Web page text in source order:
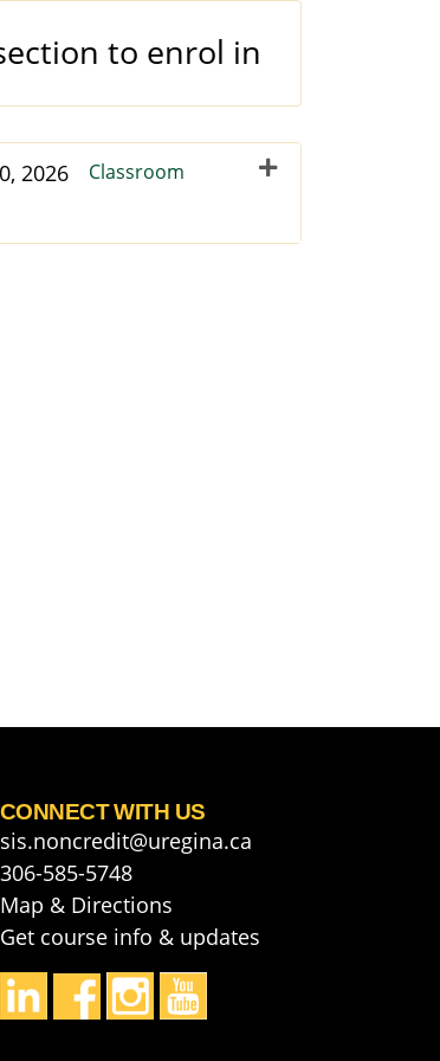
to enrol in
2026 Classroom
Expand or collapse NCLTU - 35998
CONNECT WITH US
sis.noncredit@uregina.ca
306-585-5748
Map & Directions
Get course info & updates